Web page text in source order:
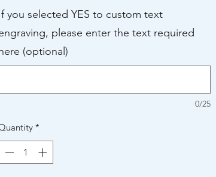
you selected YES to custom text
please enter the text required
here (optional)
0/25
*